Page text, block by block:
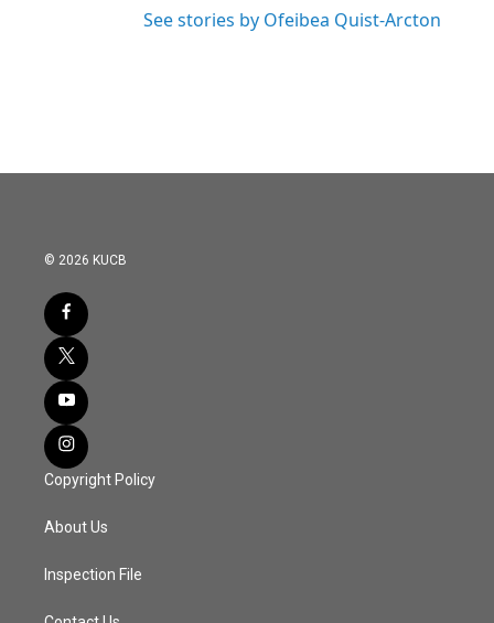
See stories by Ofeibea Quist-Arcton
© 2026 KUCB
Copyright Policy
About Us
Inspection File